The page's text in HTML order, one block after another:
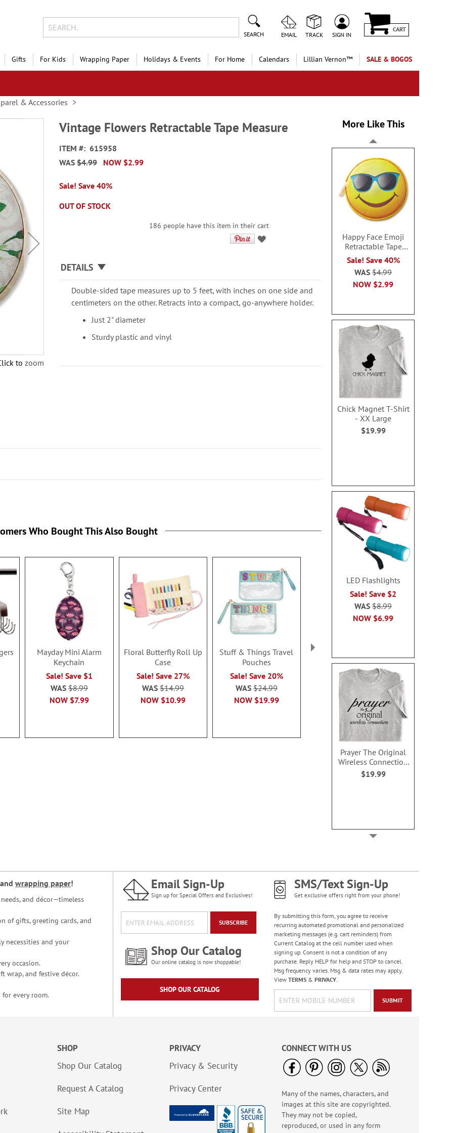
SEARCH EMAIL TRACK SIGN IN
CART
Gifts For Kids Wrapping Paper Holidays & Events For Home Calendars Lillian Vernon™ SALE & BOGOS
& Accessories
to zoom
Vintage Flowers Retractable Tape Measure
ITEM
615958
NOW $2.99
WAS $4.99
Sale! Save 40%
OUT OF STOCK
186 people have this item in their cart
DETAILS
Double-sided tape measures up to 5 feet, with inches on one side and
centimeters on the other. Retracts into a compact, go-anywhere holder.
Just 2" diameter
Sturdy plastic and vinyl
More Like This
Happy Face Emoji
Retractable Tape
Measure
Sale! Save 40%
NOW $2.99
WAS$4.99
Chick Magnet T-Shirt
- XX Large
$19.99
LED Flashlights
Sale! Save $2
NOW $6.99
WAS$8.99
Prayer The Original
Wireless Connection
T-Shirt - XLarge
$19.99
Transparent Light-Up
Car
$12.99
Felt Wallet Pouches -
BOGO
Rating:
100%
Who Bought This Also Bought
Mayday Mini Alarm
Keychain
Sale! Save $1
NOW $7.99
WAS $8.99
Floral Butterfly Roll Up
Case
Sale! Save 27%
NOW $10.99
WAS$14.99
Stuff & Things Travel
Pouches
Sale! Save 20%
NOW $19.99
WAS$24.99
Sale! Save 50%
NOW
WAS$5.99
and wrapping paper!
and décor—timeless
of gifts, greeting cards, and
necessities and your
occasion.
wrap, and festive décor.
for every room.
Email Sign-Up
Sign up for Special Offers and Exclusives!
SUBSCRIBE
Shop Our Catalog
Our online catalog is now shoppable!
SHOP OUR CATALOG
SMS/Text Sign-Up
Get exclusive offers right from your phone!
By submitting this form, you agree to receive
recurring automated promotional and personalized
marketing messages (e.g. cart reminders) from
Current Catalog at the cell number used when
signing up. Consent is not a condition of any
purchase. Reply HELP for help and STOP to cancel.
Msg frequency varies. Msg & data rates may apply.
View TERMS& PRIVACY.
SUBMIT
SHOP
Shop Our Catalog
Request A Catalog
Site Map
PRIVACY
Privacy & Security
Privacy Center
CONNECT WITH US
Many of the names, characters, and
images at this site are copyrighted.
They may not be copied,
reproduced, or used in any form